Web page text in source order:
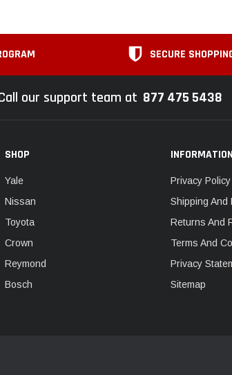
SECURE
our support team at 877 475 5438
SHOP
Yale
Nissan
Toyota
Crown
Reymond
Bosch
Privacy Policy
Shipping And
Returns And
Terms And
Privacy
Sitemap